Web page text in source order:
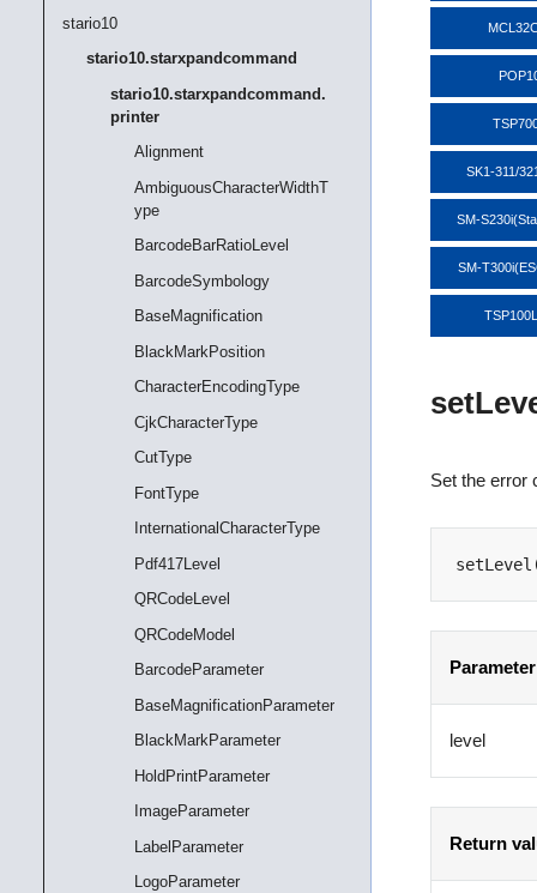
stario10
stario10.starxpandcommand
stario10.starxpandcommand.
printer
Alignment
AmbiguousCharacterWidthT
ype
BarcodeBarRatioLevel
BarcodeSymbology
BaseMagnification
BlackMarkPosition
CharacterEncodingType
CjkCharacterType
CutType
FontType
InternationalCharacterType
Pdf417Level
QRCodeLevel
QRCodeModel
BarcodeParameter
BaseMagnificationParameter
BlackMarkParameter
HoldPrintParameter
ImageParameter
LabelParameter
LogoParameter
SK1-311/
SM-
SM-
Set the error
setLevel
Parameter
level
Return